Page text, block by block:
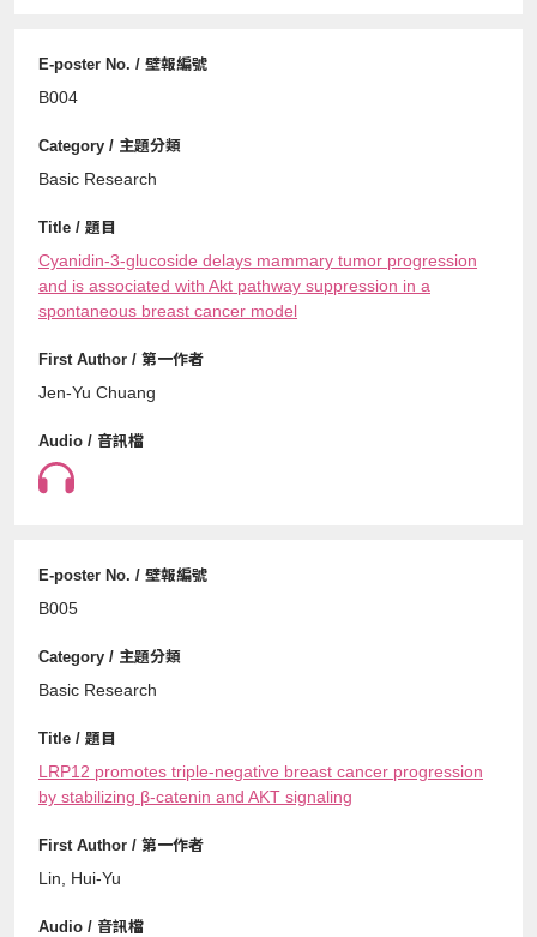
B004
Basic Research
Cyanidin-3-glucoside delays mammary tumor progression
and is associated with Akt pathway suppression in a
spontaneous breast cancer model
Jen-Yu Chuang
B005
Basic Research
LRP12 promotes triple-negative breast cancer progression
by stabilizing β-catenin and AKT signaling⁠
Lin, Hui-Yu